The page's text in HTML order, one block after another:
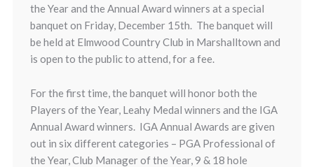
the Year and the Annual Award winners at a special
banquet on Friday, December 15th. The banquet will
be held at Elmwood Country Club in Marshalltown and
is open to the public to attend, for a fee.
For the first time, the banquet will honor both the
Players of the Year, Leahy Medal winners and the IGA
Annual Award winners. IGA Annual Awards are given
out in six different categories – PGA Professional of
the Year, Club Manager of the Year, 9 & 18 hole